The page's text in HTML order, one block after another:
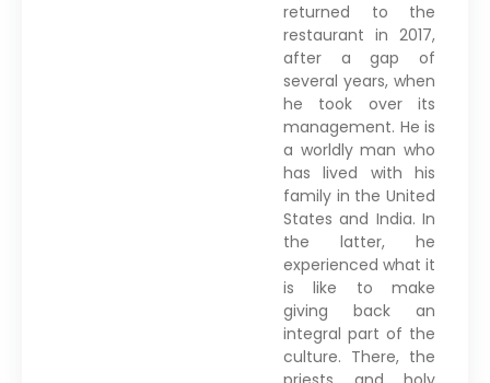
returned to the
restaurant in 2017,
after a gap of
several years, when
he took over its
management. He is
a worldly man who
has lived with his
family in the United
States and India. In
the latter, he
experienced what it
is like to make
giving back an
integral part of the
culture. There, the